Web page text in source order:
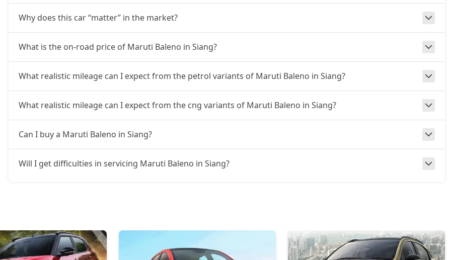
Why does this car “matter” in the market?
What is the on-road price of Maruti Baleno in Siang?
What realistic mileage can I expect from the petrol variants of Maruti Baleno in Siang?
What realistic mileage can I expect from the cng variants of Maruti Baleno in Siang?
Can I buy a Maruti Baleno in Siang?
Will I get difficulties in servicing Maruti Baleno in Siang?